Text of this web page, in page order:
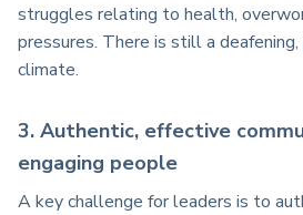
struggles relating to health,
pressures. There is still a
climate.
3. Authentic, effective
engaging people
A key challenge for leaders is to